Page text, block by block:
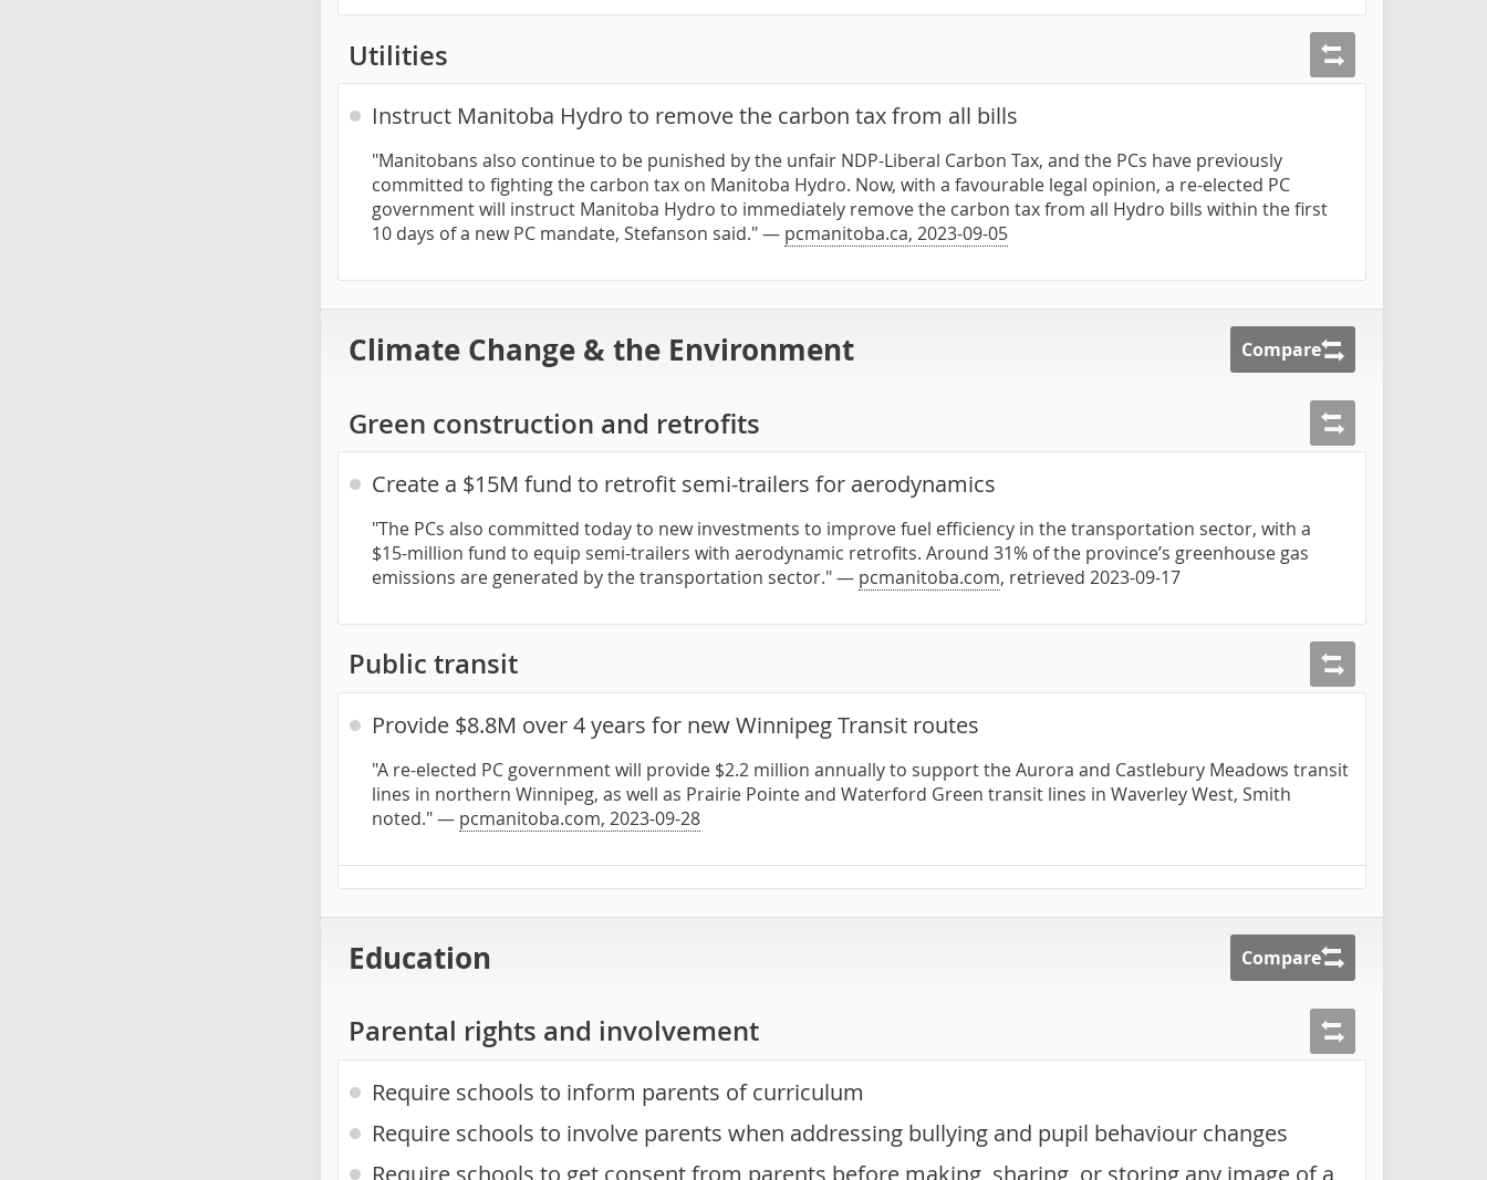
Utilities
Instruct Manitoba Hydro to remove the carbon tax from all bills
"Manitobans also continue to be punished by the unfair NDP-Liberal Carbon Tax, and the PCs have previously
committed to fighting the carbon tax on Manitoba Hydro. Now, with a favourable legal opinion, a re-elected PC
government will instruct Manitoba Hydro to immediately remove the carbon tax from all Hydro bills within the first
10 days of a new PC mandate, Stefanson said." — pcmanitoba.ca, 2023-09-05
Climate Change & the Environment Compare
Green construction and retrofits
Create a $15M fund to retrofit semi-trailers for aerodynamics
"The PCs also committed today to new investments to improve fuel efficiency in the transportation sector, with a
$15-million fund to equip semi-trailers with aerodynamic retrofits. Around 31% of the province’s greenhouse gas
emissions are generated by the transportation sector." — pcmanitoba.com, retrieved 2023-09-17
Public transit
Provide $8.8M over 4 years for new Winnipeg Transit routes
"A re-elected PC government will provide $2.2 million annually to support the Aurora and Castlebury Meadows transit
lines in northern Winnipeg, as well as Prairie Pointe and Waterford Green transit lines in Waverley West, Smith
noted." — pcmanitoba.com, 2023-09-28
Education Compare
Parental rights and involvement
Require schools to inform parents of curriculum
Require schools to involve parents when addressing bullying and pupil behaviour changes
Require schools to get consent from parents before making, sharing, or storing any image of a